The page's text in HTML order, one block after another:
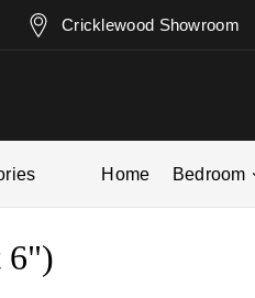
Cricklewood Showroom
Home Bedroom
6")